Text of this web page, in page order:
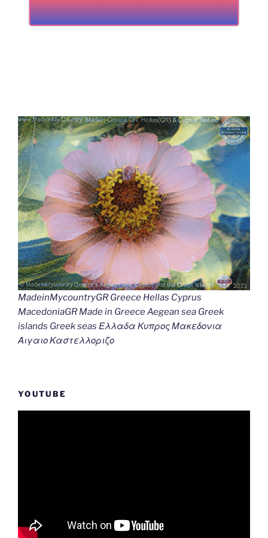
MadeinMycountryGR Greece Hellas Cyprus
MacedoniaGR Made in Greece Aegean sea Greek
islands Greek seas Ελλαδα Κυπρος Μακεδονια
Αιγαιο Καστελλοριζο
YOUTUBE